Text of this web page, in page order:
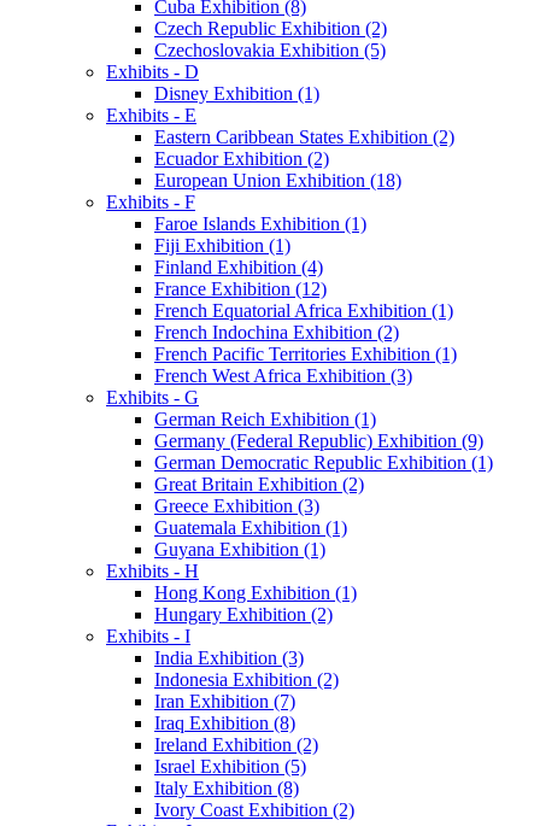
Cuba Exhibition (8)
Czech Republic Exhibition (2)
Czechoslovakia Exhibition (5)
Exhibits - D
Disney Exhibition (1)
Exhibits - E
Eastern Caribbean States Exhibition (2)
Ecuador Exhibition (2)
European Union Exhibition (18)
Exhibits - F
Faroe Islands Exhibition (1)
Fiji Exhibition (1)
Finland Exhibition (4)
France Exhibition (12)
French Equatorial Africa Exhibition (1)
French Indochina Exhibition (2)
French Pacific Territories Exhibition (1)
French West Africa Exhibition (3)
Exhibits - G
German Reich Exhibition (1)
Germany (Federal Republic) Exhibition (9)
German Democratic Republic Exhibition (1)
Great Britain Exhibition (2)
Greece Exhibition (3)
Guatemala Exhibition (1)
Guyana Exhibition (1)
Exhibits - H
Hong Kong Exhibition (1)
Hungary Exhibition (2)
Exhibits - I
India Exhibition (3)
Indonesia Exhibition (2)
Iran Exhibition (7)
Iraq Exhibition (8)
Ireland Exhibition (2)
Israel Exhibition (5)
Italy Exhibition (8)
Ivory Coast Exhibition (2)